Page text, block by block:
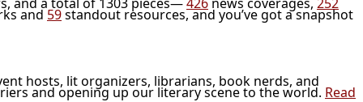
and 59standout resources, and you’ve got a snapshot
hosts, lit organizers, librarians, book nerds, and
and opening up our literary scene to the world. Read